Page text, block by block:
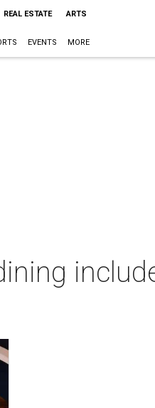
REAL ESTATE ARTS
EVENTS MORE